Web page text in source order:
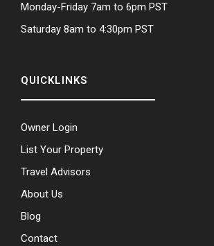
Monday-Friday 7am to 6pm PST
Saturday 8am to 4:30pm PST
QUICKLINKS
Owner Login
List Your Property
Travel Advisors
About Us
Blog
Contact